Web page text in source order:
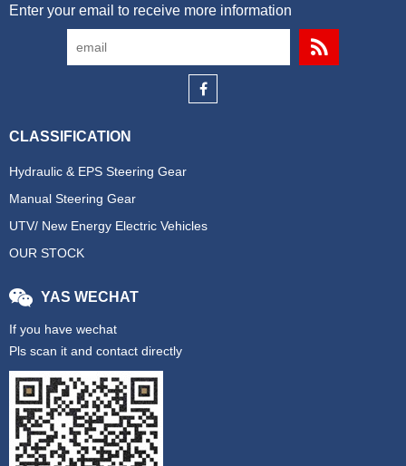
Enter your email to receive more information
CLASSIFICATION
Hydraulic & EPS Steering Gear
Manual Steering Gear
UTV/ New Energy Electric Vehicles
OUR STOCK
YAS WECHAT
If you have wechat
Pls scan it and contact directly